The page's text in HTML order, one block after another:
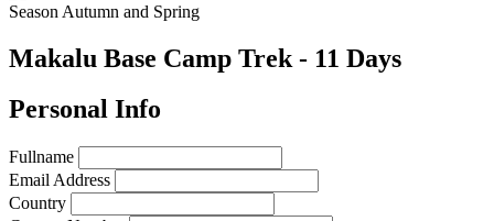
Season Autumn and Spring
Makalu Base Camp Trek - 11 Days
Personal Info
Fullname
Email Address
Country